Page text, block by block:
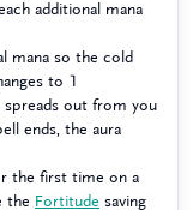
additional mana
mana so the cold
to 1
spreads out from you
ends, the aura
the first time on a
the Fortitude saving